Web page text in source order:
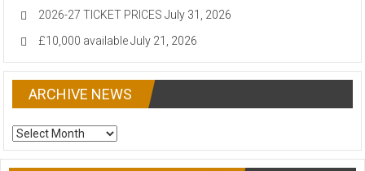
2026-27 TICKET PRICES July 31, 2026
£10,000 available July 21, 2026
ARCHIVE NEWS
ARCHIVE
NEWS